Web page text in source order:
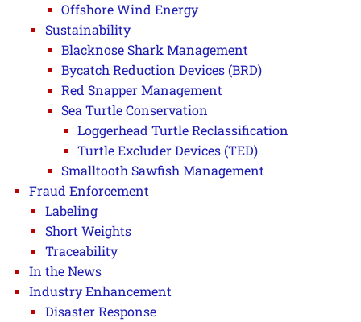
Offshore Wind Energy
Sustainability
Blacknose Shark Management
Bycatch Reduction Devices (BRD)
Red Snapper Management
Sea Turtle Conservation
Loggerhead Turtle Reclassification
Turtle Excluder Devices (TED)
Smalltooth Sawfish Management
Fraud Enforcement
Labeling
Short Weights
Traceability
In the News
Industry Enhancement
Disaster Response